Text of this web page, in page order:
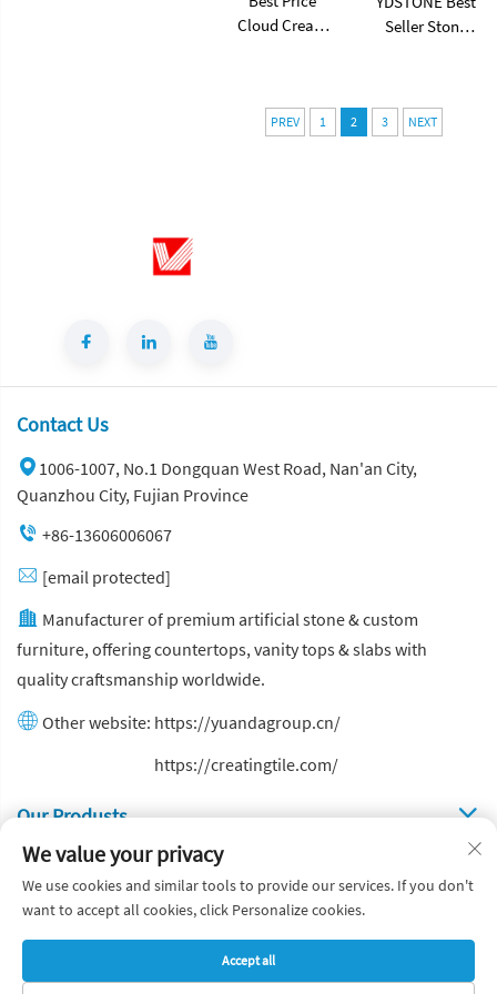
Cloud Cream
Living Room
Seller Stone
Dining and
PREV 1 2 3 NEXT
Contact Us
1006-1007, No.1 Dongquan West Road, Nan'an City,
Quanzhou City, Fujian Province
+86-13606006067
[email protected]
Manufacturer of premium artificial stone & custom
furniture, offering countertops, vanity tops & slabs with
quality craftsmanship worldwide.
Other website: https://yuandagroup.cn/
https://creatingtile.com/
Our Produsts
Quick Links
Copyright © Yuanda Stone Co., Ltd. All Rights Reserved
We value your privacy
We use cookies and similar tools to provide our services. If you don't
want to accept all cookies, click Personalize cookies.
Accept all